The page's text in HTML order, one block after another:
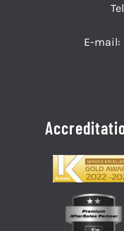
E-mail: